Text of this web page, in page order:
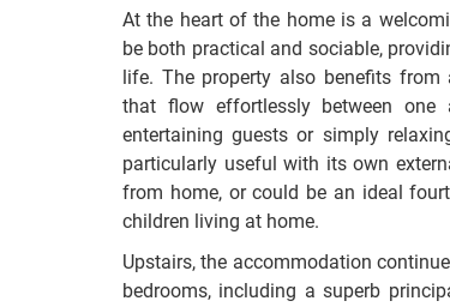
At the heart of the home is a
be both practical and sociable,
life. The property also benefits
that flow effortlessly between one
entertaining guests or simply
particularly useful with its own
from home, or could be an ideal
children living at home.
Upstairs, the accommodation
bedrooms, including a superb